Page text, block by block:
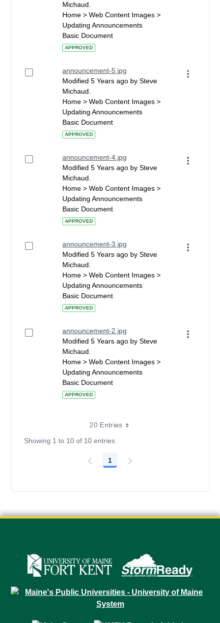
Michaud.
Home > Web Content Images >
Updating Announcements
Basic Document
APPROVED
announcement-5.jpg
Modified 5 Years ago by Steve
Michaud.
Home > Web Content Images >
Updating Announcements
Basic Document
APPROVED
announcement-4.jpg
Modified 5 Years ago by Steve
Michaud.
Home > Web Content Images >
Updating Announcements
Basic Document
APPROVED
announcement-3.jpg
Modified 5 Years ago by Steve
Michaud.
Home > Web Content Images >
Updating Announcements
Basic Document
APPROVED
announcement-2.jpg
Modified 5 Years ago by Steve
Michaud.
Home > Web Content Images >
Updating Announcements
Basic Document
APPROVED
20 Entries
Showing 1 to 10 of 10 entries.
Page
1